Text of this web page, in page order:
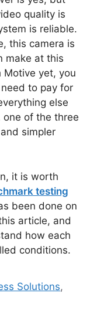
quality is
is reliable.
this camera is
make at this
Motive yet, you
to pay for
else
of the three
simpler
it is worth
testing
been done on
article, and
how each
conditions.
Solutions,